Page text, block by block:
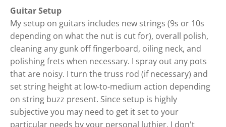
Guitar Setup
My setup on guitars includes new strings (9s or 10s
depending on what the nut is cut for), overall polish,
cleaning any gunk off fingerboard, oiling neck, and
polishing frets when necessary. I spray out any pots
that are noisy. I turn the truss rod (if necessary) and
set string height at low-to-medium action depending
on string buzz present. Since setup is highly
subjective you may need to get it set to your
particular needs by your personal luthier. I don't